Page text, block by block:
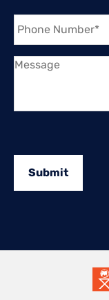
Phone
Number *
Message